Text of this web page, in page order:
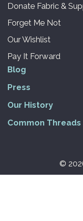
Donate Fabric &
Forget Me Not
Our Wishlist
Pay It Forward
Blog
Press
Our History
Common Threads
©